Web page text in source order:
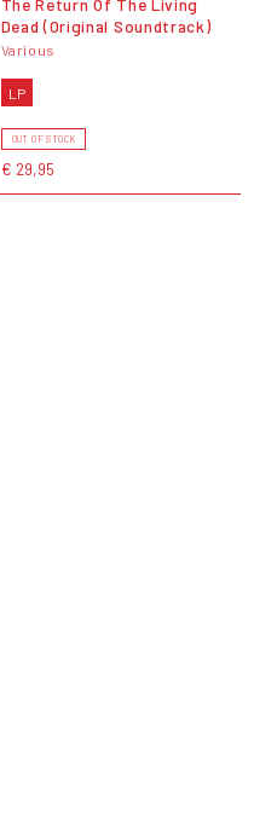
Dead (Original Soundtrack)
Various
LP
OUT OF STOCK
€ 29,95